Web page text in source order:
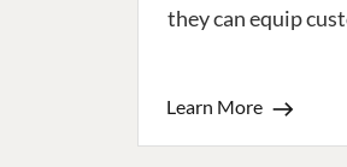
they can equip
Learn More